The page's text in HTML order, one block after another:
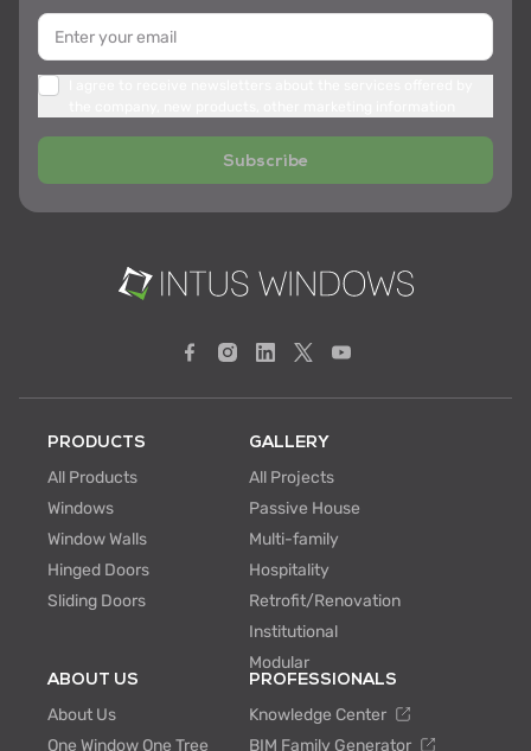
Subscribe
PRODUCTS
All Products
Windows
Window Walls
Hinged Doors
Sliding Doors
GALLERY
All Projects
Passive House
Multi-family
Hospitality
Retrofit/Renovation
Institutional
Modular
ABOUT US
About Us
One Window One Tree
PROFESSIONALS
Knowledge Center
BIM Family Generator